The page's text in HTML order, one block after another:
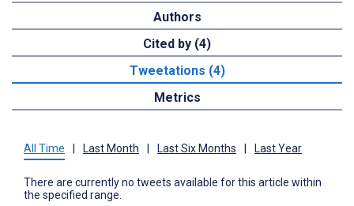
Authors
Cited by (4)
Tweetations (4)
Metrics
All Time Last Month Last Six Months Last Year
There are currently no tweets available for this article within
the specified range.